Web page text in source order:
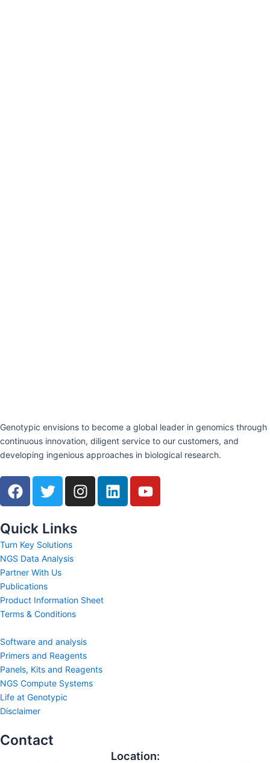
Genotypic envisions to become a global leader in genomics through
continuous innovation, diligent service to our customers, and
developing ingenious approaches in biological research.
F
a
e
b
o
o
k
T
w
t
t
e
r
I
n
m
L
i
Y
o
Quick Links
Turn Key Solutions
NGS Data Analysis
Partner With Us
Publications
Product Information Sheet
Terms & Conditions
Software and analysis
Primers and Reagents
Panels, Kits and Reagents
NGS Compute Systems
Life at Genotypic
Disclaimer
Contact
Location: